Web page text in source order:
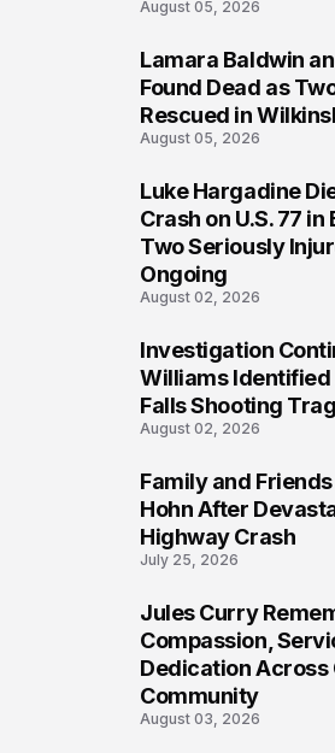
August 05, 2026
Lamara Baldwin
Found Dead as
Rescued in
August 05, 2026
Luke Hargadine
Crash on U.S. 77
Two Seriously
Ongoing
August 02, 2026
Investigation
Williams Identified
Falls Shooting
August 02, 2026
Family and
Hohn After
Highway Crash
July 25, 2026
Jules Curry
Compassion,
Dedication Across
Community
August 03, 2026